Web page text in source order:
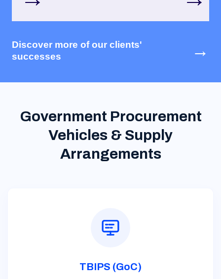
Discover more of our clients'
successes
→
Government Procurement
Vehicles & Supply
Arrangements
TBIPS (GoC)